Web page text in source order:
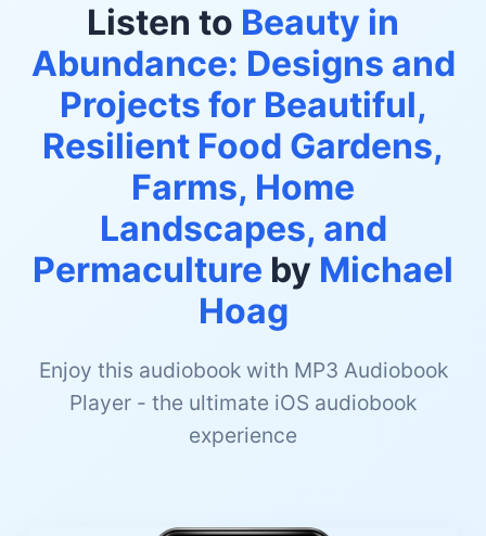
Listen to Beauty in
Abundance: Designs and
Projects for Beautiful,
Resilient Food Gardens,
Farms, Home
Landscapes, and
Permaculture by Michael
Hoag
Enjoy this audiobook with MP3 Audiobook
Player - the ultimate iOS audiobook
experience